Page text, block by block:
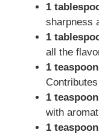
1
sharpness
1
all the
1
1
with
1